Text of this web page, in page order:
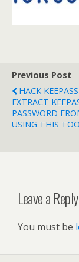
Previous Post
HACK
EXTRACT
PASSWORD
USING THIS
Leave a Reply
You must be